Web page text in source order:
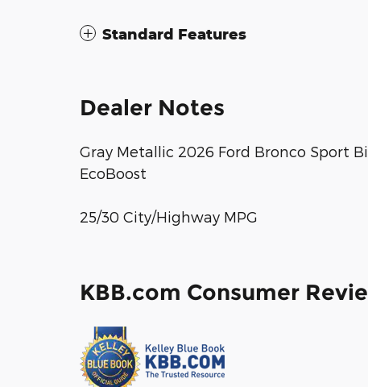
Standard Features
Dealer Notes
Gray Metallic 2026 Ford Bronco Sport
EcoBoost
25/30 City/Highway MPG
KBB.com Consumer